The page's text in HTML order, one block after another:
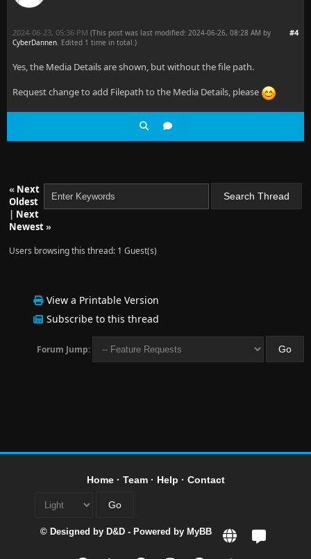
#4
2024-06-23, 05:36 PM (This post was last modified: 2024-06-26, 08:28 AM by
CyberDannen. Edited 1 time in total.)
Yes, the Media Details are shown, but without the file path.
Request change to add Filepath to the Media Details, please
« Next
Oldest
| Next
Newest»
Users browsing this thread: 1 Guest(s)
View a Printable Version
Subscribe to this thread
Forum Jump:
Home· Team· Help · Contact
© Designed by D&D - Powered by MyBB